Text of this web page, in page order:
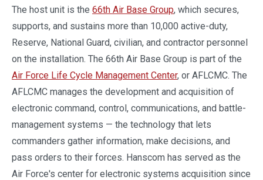
The host unit is the 66th Air Base Group, which secures,
supports, and sustains more than 10,000 active-duty,
Reserve, National Guard, civilian, and contractor personnel
on the installation. The 66th Air Base Group is part of the
Air Force Life Cycle Management Center, or AFLCMC. The
AFLCMC manages the development and acquisition of
electronic command, control, communications, and battle-
management systems — the technology that lets
commanders gather information, make decisions, and
pass orders to their forces. Hanscom has served as the
Air Force's center for electronic systems acquisition since